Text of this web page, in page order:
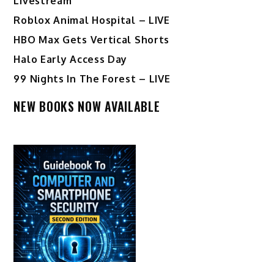
Roblox Animal Hospital – LIVE
HBO Max Gets Vertical Shorts
Halo Early Access Day
99 Nights In The Forest – LIVE
NEW BOOKS NOW AVAILABLE